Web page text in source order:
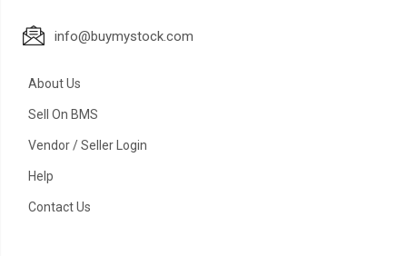
info@buymystock.com
About Us
Sell On BMS
Vendor / Seller Login
Help
Contact Us